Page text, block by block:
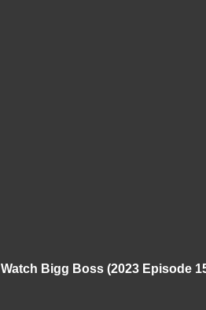
Watch Bigg Boss (2023 Episode